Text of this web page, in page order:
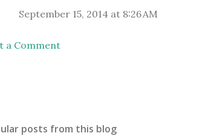
September 15, 2014 at 8:26 AM
a Comment
posts from this blog